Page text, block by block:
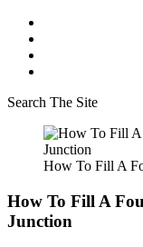
Search The Site
How To Fill A
How To Fill A
Junction